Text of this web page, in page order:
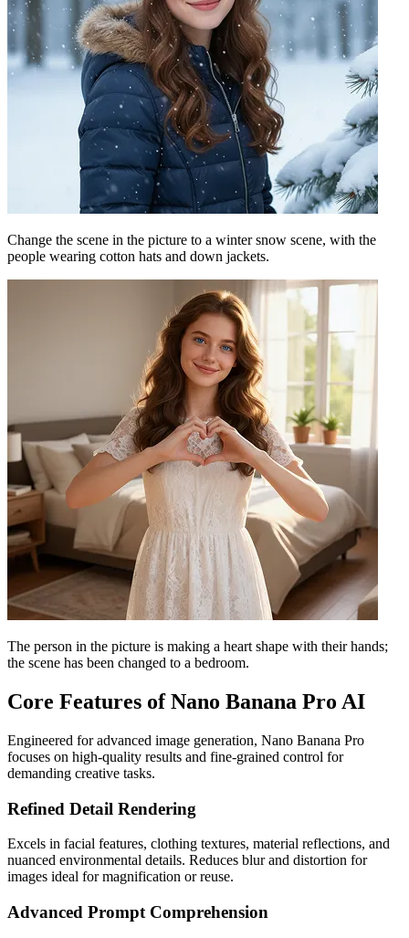
Change the scene in the picture to a winter snow scene, with the
people wearing cotton hats and down jackets.
The person in the picture is making a heart shape with their hands;
the scene has been changed to a bedroom.
Core Features of Nano Banana Pro AI
Engineered for advanced image generation, Nano Banana Pro
focuses on high-quality results and fine-grained control for
demanding creative tasks.
Refined Detail Rendering
Excels in facial features, clothing textures, material reflections, and
nuanced environmental details. Reduces blur and distortion for
images ideal for magnification or reuse.
Advanced Prompt Comprehension